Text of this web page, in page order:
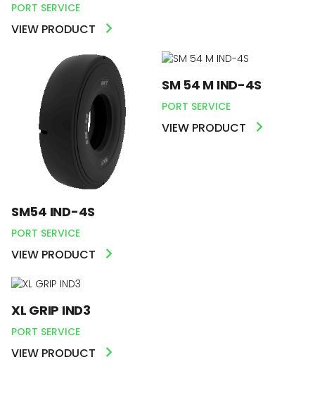
PORT SERVICE
VIEW PRODUCT
SM54 IND-4S
PORT SERVICE
VIEW PRODUCT
SM 54 M IND-4S
PORT SERVICE
VIEW PRODUCT
XL GRIP IND3
PORT SERVICE
VIEW PRODUCT